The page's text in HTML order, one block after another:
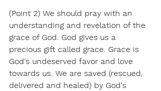
(Point 2) We should pray with an
understanding and revelation of the
grace of God. God gives us a
precious gift called grace. Grace is
God's undeserved favor and love
towards us. We are saved (rescued,
delivered and healed) by God's